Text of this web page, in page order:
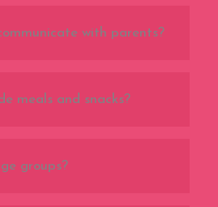
with parents?
meals and snacks?
groups?